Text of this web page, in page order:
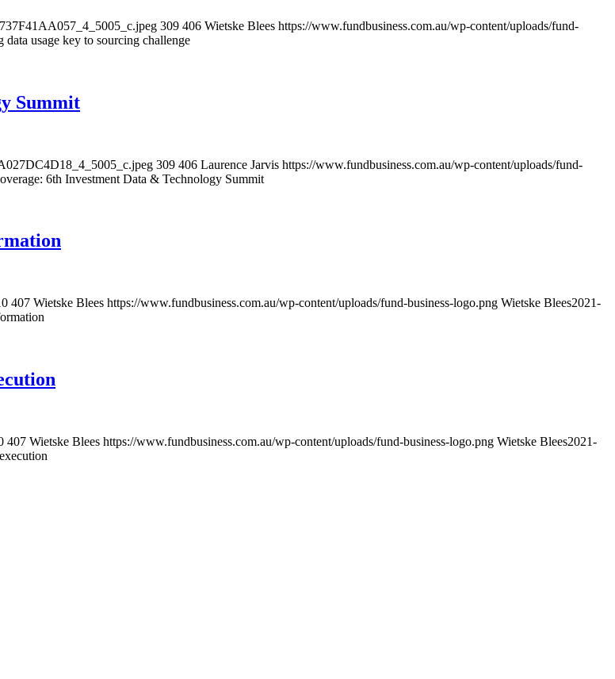
309 406 Wietske Blees https://www.fundbusiness.com.au/wp-content/uploads/fund-
data usage key to sourcing challenge
Summit
309 406 Laurence Jarvis https://www.fundbusiness.com.au/wp-content/uploads/fund-
6th Investment Data & Technology Summit
407 Wietske Blees https://www.fundbusiness.com.au/wp-content/uploads/fund-business-logo.png Wietske Blees2021-
407 Wietske Blees https://www.fundbusiness.com.au/wp-content/uploads/fund-business-logo.png Wietske Blees2021-